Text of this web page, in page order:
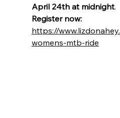
April 24th at midnight.
Register now:
https://
womens-mtb-ride